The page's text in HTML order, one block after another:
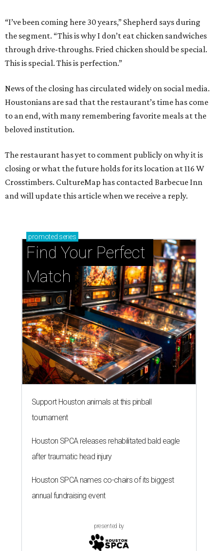
“I’ve been coming here 30 years,” Shepherd says during
the segment. “This is why I don’t eat chicken sandwiches
through drive-throughs. Fried chicken should be special.
This is special. This is perfection.”
News of the closing has circulated widely on social media.
Houstonians are sad that the restaurant’s time has come
to an end, with many remembering favorite meals at the
beloved institution.
The restaurant has yet to comment publicly on why it is
closing or what the future holds for its location at 116 W
Crosstimbers. CultureMap has contacted Barbecue Inn
and will update this article when we receive a reply.
promoted series
Find Your Perfect
Match
Support Houston animals at this pinball
tournament
Houston SPCA releases rehabilitated bald eagle
after traumatic head injury
Houston SPCA names co-chairs of its biggest
annual fundraising event
presented by